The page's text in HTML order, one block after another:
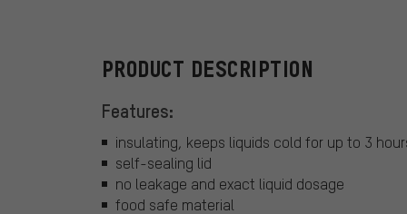
PRODUCT DESCRIPTION
Features:
insulating, keeps liquids cold for up to 3
self-sealing lid
no leakage and exact liquid dosage
food safe material